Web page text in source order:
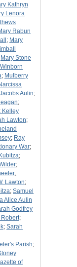
Kathryn
Lenora
Rabun
; Mary
Mary Stone
; Mulberry
Aulin;
;
Kelley
Lawton;
; Ray
War;
;
;
;
Lawton;
; Samuel
Alice Aulin
Godfrey
;
; Sarah
Parish;
of